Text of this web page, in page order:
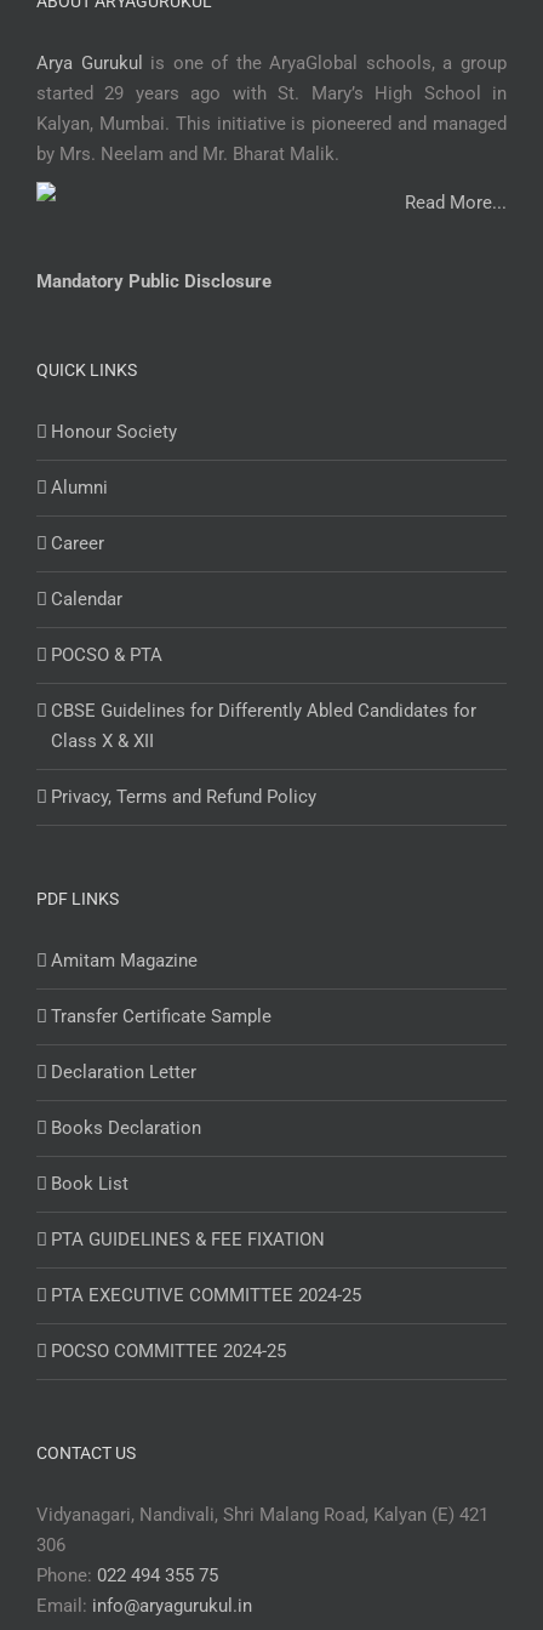
Arya Gurukul
is one of the AryaGlobal schools, a group
started 29 years ago with St. Mary’s High School in
Kalyan, Mumbai. This initiative is pioneered and managed
by Mrs. Neelam and Mr. Bharat Malik.
Read More...
Mandatory Public Disclosure
QUICK LINKS
Honour Society
Alumni
Career
Calendar
POCSO & PTA
CBSE Guidelines for Differently Abled Candidates for
Class X & XII
Privacy, Terms and Refund Policy
PDF LINKS
Amitam Magazine
Transfer Certificate Sample
Declaration Letter
Books Declaration
Book List
PTA GUIDELINES & FEE FIXATION
PTA EXECUTIVE COMMITTEE 2024-25
POCSO COMMITTEE 2024-25
CONTACT US
Vidyanagari, Nandivali, Shri Malang Road, Kalyan (E) 421
306
Phone: 022 494 355 75
Email: info@aryagurukul.in